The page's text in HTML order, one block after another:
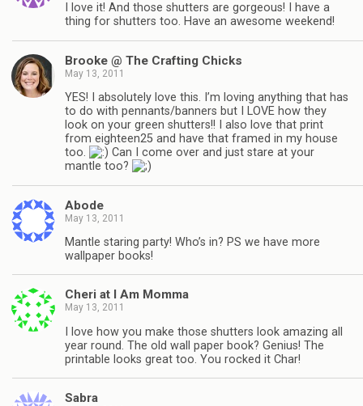
I love it! And those shutters are gorgeous! I have a
thing for shutters too. Have an awesome weekend!
Brooke @ The Crafting Chicks
May 13, 2011
YES! I absolutely love this. I’m loving anything that has
to do with pennants/banners but I LOVE how they
look on your green shutters!! I also love that print
from eighteen25 and have that framed in my house
too.
Can I come over and just stare at your
mantle too?
Abode
May 13, 2011
Mantle staring party! Who’s in? PS we have more
wallpaper books!
Cheri at I Am Momma
May 13, 2011
I love how you make those shutters look amazing all
year round. The old wall paper book? Genius! The
printable looks great too. You rocked it Char!
Sabra